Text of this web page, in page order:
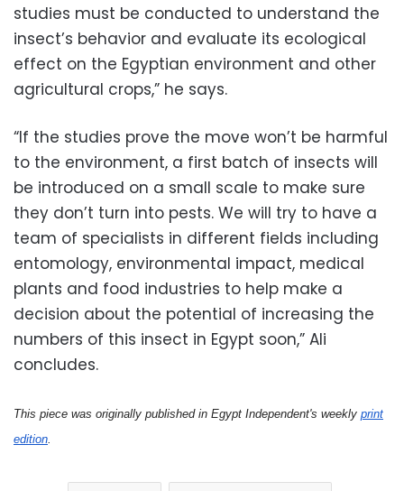
studies must be conducted to understand the
insect’s behavior and evaluate its ecological
effect on the Egyptian environment and other
agricultural crops,” he says.
“If the studies prove the move won’t be harmful
to the environment, a first batch of insects will
be introduced on a small scale to make sure
they don’t turn into pests. We will try to have a
team of specialists in different fields including
entomology, environmental impact, medical
plants and food industries to help make a
decision about the potential of increasing the
numbers of this insect in Egypt soon,” Ali
concludes.
This piece was originally published in Egypt Independent's weekly print
edition